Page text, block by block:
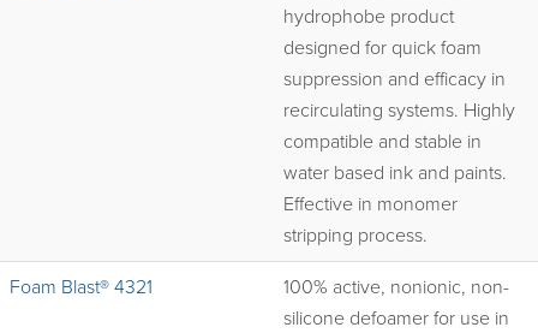
hydrophobe product
designed for quick foam
suppression and efficacy in
recirculating systems. Highly
compatible and stable in
water based ink and paints.
Effective in monomer
stripping process.
Foam Blast® 4321
100% active, nonionic, non-
silicone defoamer for use in